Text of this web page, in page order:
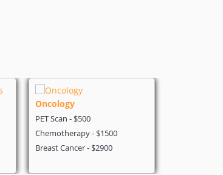
Oncology
PET Scan - $500
Chemotherapy - $1500
Breast Cancer - $2900